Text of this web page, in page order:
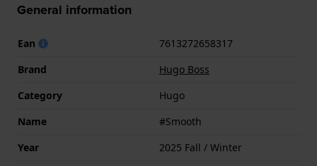
General information
Ean
7613272658317
Brand
Hugo Boss
Category
Hugo
Name
#Smooth
Year
2025 Fall / Winter